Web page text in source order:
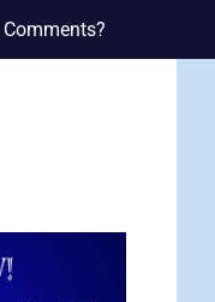
Comments?